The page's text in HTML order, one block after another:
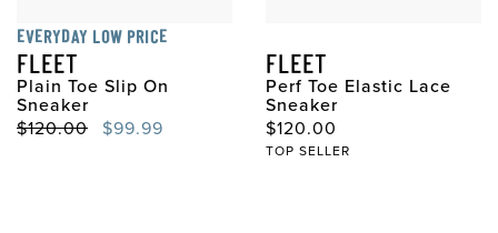
EVERYDAY LOW PRICE
FLEET
Plain Toe Slip On
Sneaker
Original Price
$120.00 Sale Price
$99.99
FLEET
Perf Toe Elastic Lace
Sneaker
Original Price
$120.00
TOP SELLER